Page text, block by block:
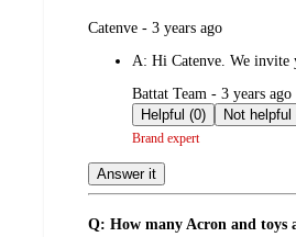
submitted
Catenve - 3 years ago
A: Hi Catenve. We invite
submitted
by
Battat Team - 3 years ago
Helpful (0)
Brand expert
Answer it
Q: How many Acron and toys